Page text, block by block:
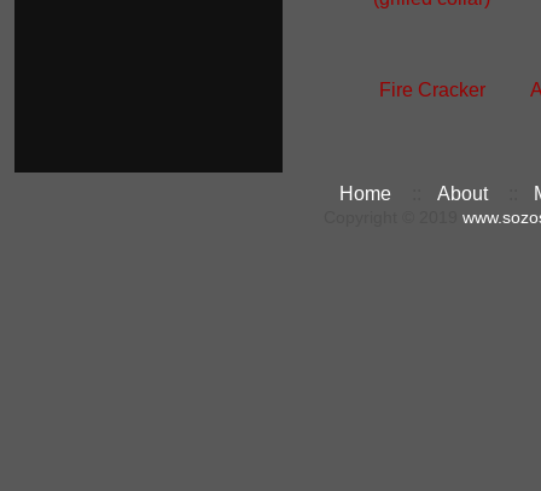
Fire Cracker
Home About